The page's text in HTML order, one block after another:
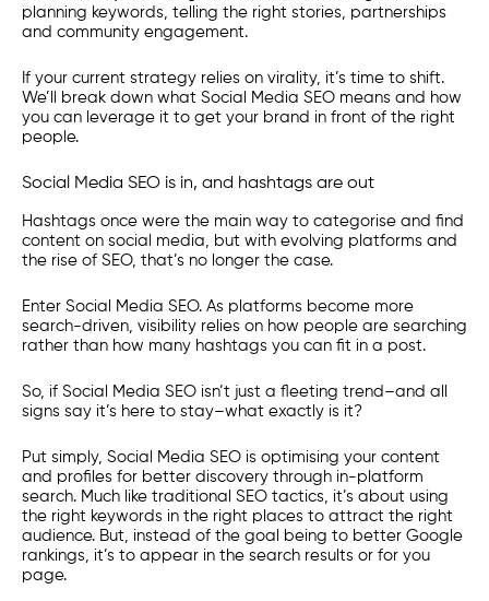
planning keywords, telling the right stories, partnerships
and community engagement.
If your current strategy relies on virality, it’s time to shift.
We’ll break down what Social Media SEO means and how
you can leverage it to get your brand in front of the right
people.
Social Media SEO is in, and hashtags are out
Hashtags once were the main way to categorise and find
content on social media, but with evolving platforms and
the rise of SEO, that’s no longer the case.
Enter Social Media SEO. As platforms become more
search-driven, visibility relies on how people are searching
rather than how many hashtags you can fit in a post.
So, if Social Media SEO isn’t just a fleeting trend–and all
signs say it’s here to stay–what exactly is it?
Put simply, Social Media SEO is optimising your content
and profiles for better discovery through in-platform
search. Much like traditional SEO tactics, it’s about using
the right keywords in the right places to attract the right
audience. But, instead of the goal being to better Google
rankings, it’s to appear in the search results or for you
page.